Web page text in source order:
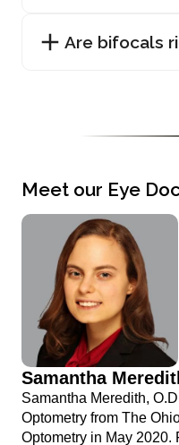
Are bifocals
Meet our Eye
Samantha
Samantha Meredith,
Optometry from The
Optometry in May